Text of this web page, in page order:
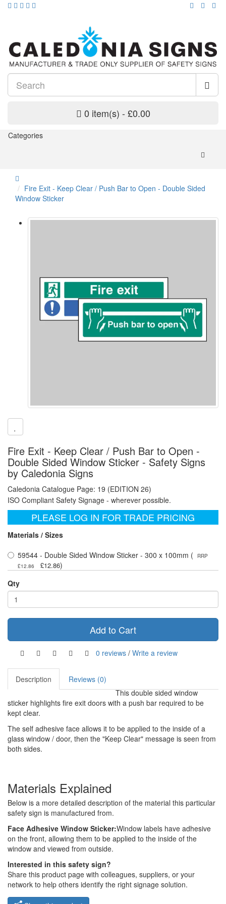
0 item(s) - £0.00
Categories
Fire Exit - Keep Clear / Push Bar to Open - Double Sided
Window Sticker
Fire Exit - Keep Clear / Push Bar to Open -
Double Sided Window Sticker - Safety Signs
by Caledonia Signs
Caledonia Catalogue Page: 19 (EDITION 26)
ISO Compliant Safety Signage - wherever possible.
PLEASE LOG IN FOR TRADE PRICING
Materials / Sizes
59544 - Double Sided Window Sticker - 300 x 100mm (
RRP
£12.86
£12.86)
Qty
Add to Cart
0 reviews / Write a review
Description
Reviews (0)
This double sided window
sticker highlights fire exit doors with a push bar required to be
kept clear.
The self adhesive face allows it to be applied to the inside of a
glass window / door, then the "Keep Clear" message is seen from
both sides.
Materials Explained
Below is a more detailed description of the material this particular
safety sign is manufactured from.
Face Adhesive Window Sticker:Window labels have adhesive
on the front, allowing them to be applied to the inside of the
window and viewed from outside.
Interested in this safety sign?
Share this product page with colleagues, suppliers, or your
network to help others identify the right signage solution.